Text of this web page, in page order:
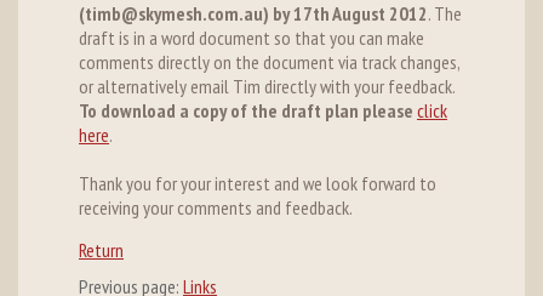
(timb@skymesh.com.au) by 17th August 2012. The
draft is in a word document so that you can make
comments directly on the document via track changes,
or alternatively email Tim directly with your feedback.
To download a copy of the draft plan please click
here.
Thank you for your interest and we look forward to
receiving your comments and feedback.
Return
Previous page: Links